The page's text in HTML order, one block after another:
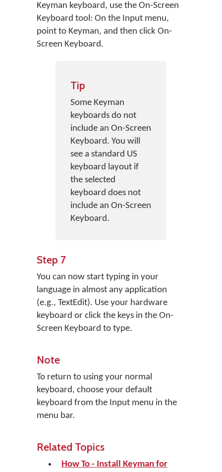
Keyman keyboard, use the On-Screen
Keyboard tool: On the Input menu,
point to Keyman, and then click On-
Screen Keyboard.
Tip
Some Keyman
keyboards do not
include an On-Screen
Keyboard. You will
see a standard US
keyboard layout if
the selected
keyboard does not
include an On-Screen
Keyboard.
Step 7
You can now start typing in your
language in almost any application
(e.g., TextEdit). Use your hardware
keyboard or click the keys in the On-
Screen Keyboard to type.
Note
To return to using your normal
keyboard, choose your default
keyboard from the Input menu in the
menu bar.
Related Topics
How To - Install Keyman for